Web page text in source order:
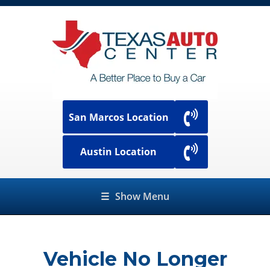
San Marcos Location
Austin Location
☰ Show Menu
Vehicle No Longer